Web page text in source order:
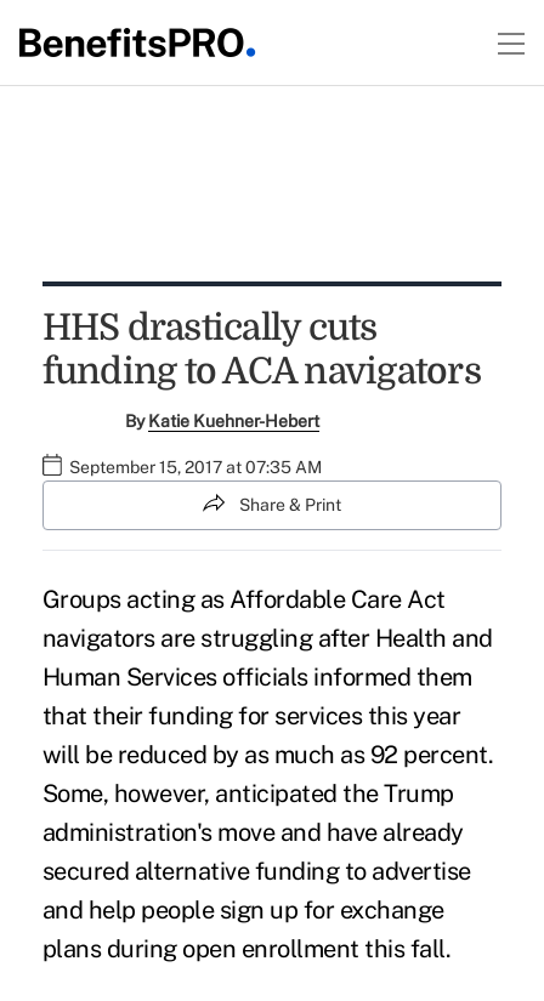
HHS drastically cuts
funding to ACA navigators
ByKatie Kuehner-Hebert
September 15, 2017 at 07:35 AM
Share & Print
Groups acting as Affordable Care Act
navigators are struggling after Health and
Human Services officials informed them
that their funding for services this year
will be reduced by as much as 92 percent.
Some, however, anticipated the Trump
administration's move and have already
secured alternative funding to advertise
and help people sign up for exchange
plans during open enrollment this fall.